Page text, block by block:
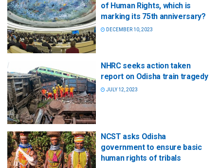
of Human Rights, which is
marking its 75th anniversary?
DECEMBER 10, 2023
NHRC seeks action taken
report on Odisha train tragedy
JULY 12, 2023
NCST asks Odisha
government to ensure basic
human rights of tribals